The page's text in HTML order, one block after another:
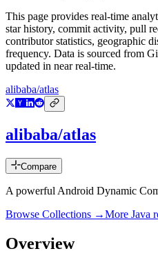
This page provides real-time
star history, commit activity, pull
contributor statistics, geographic
frequency. Data is sourced from
updated in near real-time.
alibaba/atlas
alibaba/atlas
Compare
A powerful Android Dynamic
Browse Collections →More Java
Overview